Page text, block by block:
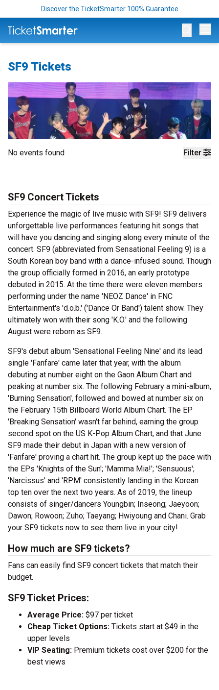
Discover the TicketSmarter 100% Guarantee
SF9 Tickets
Filter
No events found
SF9 Concert Tickets
Experience the magic of live music with SF9! SF9 delivers
unforgettable live performances featuring hit songs that
will have you dancing and singing along every minute of the
concert. SF9 (abbreviated from Sensational Feeling 9) is a
South Korean boy band with a dance-infused sound. Though
the group officially formed in 2016, an early prototype
debuted in 2015. At the time there were eleven members
performing under the name 'NEOZ Dance' in FNC
Entertainment's 'd.o.b.' ('Dance Or Band') talent show. They
ultimately won with their song 'K.O.' and the following
August were reborn as SF9.
SF9's debut album 'Sensational Feeling Nine' and its lead
single 'Fanfare' came later that year, with the album
debuting at number eight on the Gaon Album Chart and
peaking at number six. The following February a mini-album,
'Burning Sensation', followed and bowed at number six on
the February 15th Billboard World Album Chart. The EP
'Breaking Sensation' wasn't far behind, earning the group
second spot on the US K-Pop Album Chart, and that June
SF9 made their debut in Japan with a new version of
'Fanfare' proving a chart hit. The group kept up the pace with
the EPs 'Knights of the Sun'; 'Mamma Mia!'; 'Sensuous';
'Narcissus' and 'RPM' consistently landing in the Korean
top ten over the next two years. As of 2019, the lineup
consists of singer/dancers Youngbin; Inseong; Jaeyoon;
Dawon; Rowoon; Zuho; Taeyang; Hwiyoung and Chani. Grab
your SF9 tickets now to see them live in your city!
How much are SF9 tickets?
Fans can easily find SF9 concert tickets that match their
budget.
SF9 Ticket Prices:
Average Price: $97 per ticket
Cheap Ticket Options: Tickets start at $49 in the
upper levels
VIP Seating: Premium tickets cost over $200 for the
best views